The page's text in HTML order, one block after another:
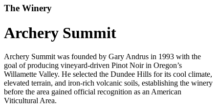
The Winery
Archery Summit
Archery Summit was founded by Gary Andrus in 1993 with the
goal of producing vineyard-driven Pinot Noir in Oregon’s
Willamette Valley. He selected the Dundee Hills for its cool climate,
elevated terrain, and iron-rich volcanic soils, establishing the winery
before the area gained official recognition as an American
Viticultural Area.